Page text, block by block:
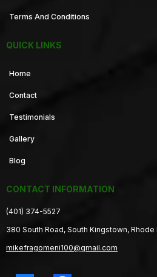
Terms And Conditions
QUICK LINKS
Home
Contact
Testimonials
Gallery
Blog
CONTACT INFORMATION
(401) 374-5527
380 South Road, South Kingstown,
mikefragomeni100@gmail.com